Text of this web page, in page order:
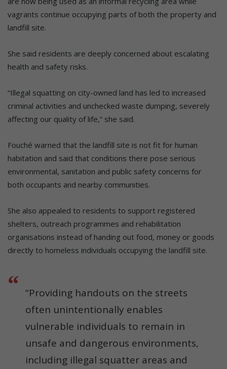
vagrants continue occupying parts of both the property and
landfill site.
She said residents are deeply concerned about escalating
health and safety risks.
“Illegal squatting on city-owned land has led to increased
criminal activities and unchecked waste dumping, severely
affecting our quality of life,” she said.
Fouché warned that the landfill site is not fit for human
habitation and said that conditions there pose serious
environmental, sanitation and public safety concerns for
both occupants and nearby communities.
She also appealed to residents to support registered
shelters, outreach programmes and rehabilitation
organisations instead of handing out food, money or goods
directly to homeless individuals occupying the landfill site.
“Providing handouts on the streets
often unintentionally enables
vulnerable individuals to remain in
unsafe and dangerous environments,
including illegal squatter areas and